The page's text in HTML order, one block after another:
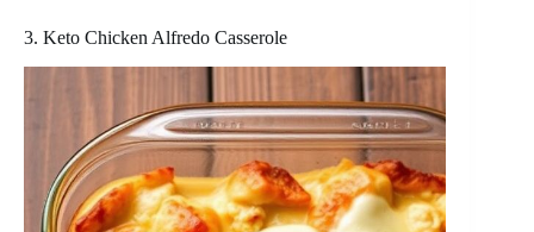
3. Keto Chicken Alfredo Casserole